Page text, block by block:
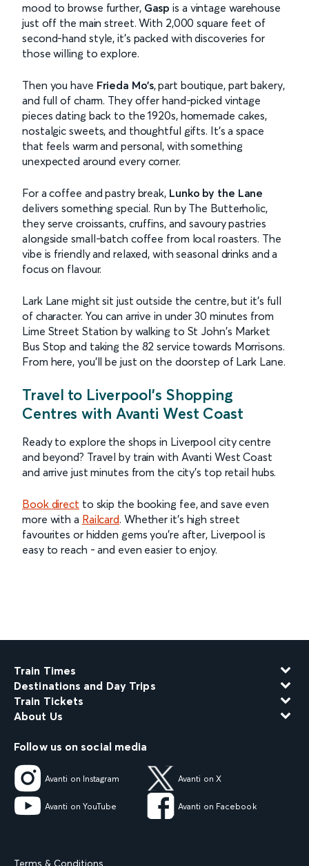
mood to browse further, Gasp is a vintage warehouse
just off the main street. With 2,000 square feet of
second-hand style, it’s packed with discoveries for
those willing to explore.
Then you have Frieda Mo’s, part boutique, part bakery,
and full of charm. They offer hand-picked vintage
pieces dating back to the 1920s, homemade cakes,
nostalgic sweets, and thoughtful gifts. It’s a space
that feels warm and personal, with something
unexpected around every corner.
For a coffee and pastry break, Lunko by the Lane
delivers something special. Run by The Butterholic,
they serve croissants, cruffins, and savoury pastries
alongside small-batch coffee from local roasters. The
vibe is friendly and relaxed, with seasonal drinks and a
focus on flavour.
Lark Lane might sit just outside the centre, but it’s full
of character. You can arrive in under 30 minutes from
Lime Street Station by walking to St John's Market
Bus Stop and taking the 82 service towards Morrisons.
From here, you’ll be just on the doorstep of Lark Lane.
Travel to Liverpool’s Shopping
Centres with Avanti West Coast
Ready to explore the shops in Liverpool city centre
and beyond? Travel by train with Avanti West Coast
and arrive just minutes from the city’s top retail hubs.
Book direct to skip the booking fee, and save even
more with a Railcard. Whether it’s high street
favourites or hidden gems you’re after, Liverpool is
easy to reach - and even easier to enjoy.
Train Times
Destinations and Day Trips
Train Tickets
About Us
Follow us on social media
Avanti on Instagram Avanti on X
Avanti on YouTube Avanti on Facebook
Terms & Conditions